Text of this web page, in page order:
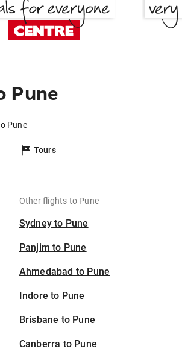
Pune
Pune
Tours
Other flights to Pune
Sydney to Pune
Panjim to Pune
Ahmedabad to Pune
Indore to Pune
Brisbane to Pune
Canberra to Pune